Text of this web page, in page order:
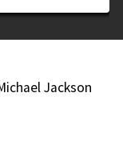
Jackson